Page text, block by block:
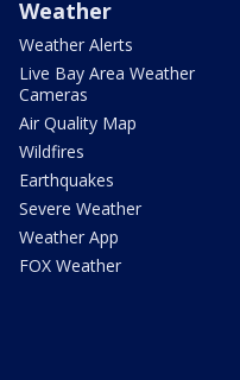
Weather
Weather Alerts
Live Bay Area Weather
Cameras
Air Quality Map
Wildfires
Earthquakes
Severe Weather
Weather App
FOX Weather